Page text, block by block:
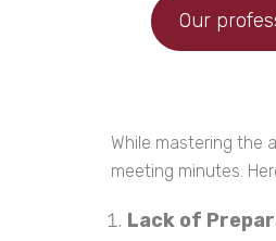
Our
While mastering the
meeting minutes.
Lack of